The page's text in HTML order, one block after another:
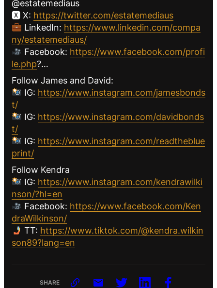
@estatemediaus
🆇 X: https://twitter.com/estatemediaus
LinkedIn: https://www.linkedin.com/compa
ny/estatemediaus/
Facebook: https://www.facebook.com/profi
le.php?…
Follow James and David:
IG: https://www.instagram.com/jamesbonds
t/
IG: https://www.instagram.com/davidbonds
t/
IG: https://www.instagram.com/readtheblue
print/
Follow Kendra
IG: https://www.instagram.com/kendrawilki
nson/?hl=en
Facebook: https://www.facebook.com/Ken
draWilkinson/
TT: https://www.tiktok.com/@kendra.wilkin
son89?lang=en
SHARE